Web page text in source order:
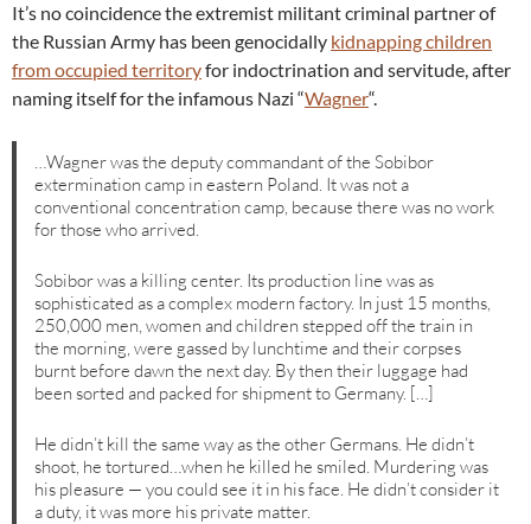
It’s no coincidence the extremist militant criminal partner of
the Russian Army has been genocidally kidnapping children
from occupied territoryfor indoctrination and servitude, after
naming itself for the infamous Nazi “Wagner“.
…Wagner was the deputy commandant of the Sobibor
extermination camp in eastern Poland. It was not a
conventional concentration camp, because there was no work
for those who arrived.
Sobibor was a killing center. Its production line was as
sophisticated as a complex modern factory. In just 15 months,
250,000 men, women and children stepped off the train in
the morning, were gassed by lunchtime and their corpses
burnt before dawn the next day. By then their luggage had
been sorted and packed for shipment to Germany. […]
He didn’t kill the same way as the other Germans. He didn’t
shoot, he tortured…when he killed he smiled. Murdering was
his pleasure — you could see it in his face. He didn’t consider it
a duty, it was more his private matter.